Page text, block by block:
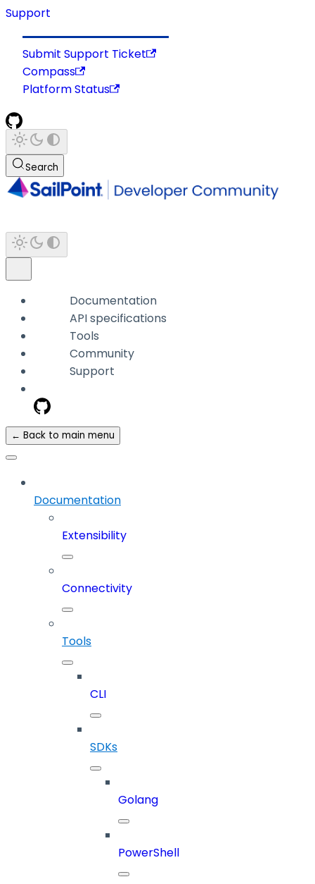
Support
Submit Support Ticket
Compass
Platform Status
Search
Documentation
API specifications
Tools
Community
Support
← Back to main menu
Documentation
Extensibility
Connectivity
Tools
CLI
SDKs
Golang
PowerShell